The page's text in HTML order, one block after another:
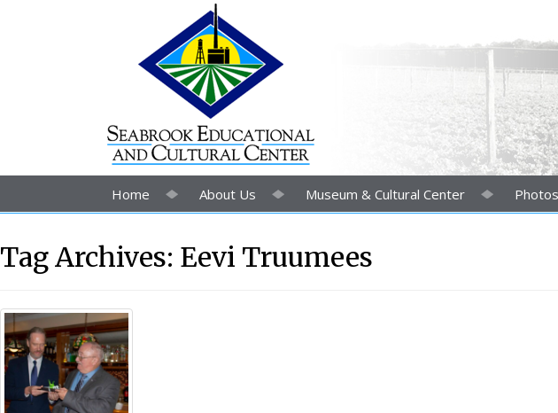
Home About Us Museum & Cultural Center Photos
Tag Archives: Eevi Truumees